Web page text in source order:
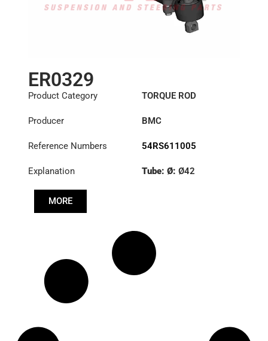
ER0329
Product Category TORQUE ROD
Producer BMC
Reference Numbers 54RS611005
Explanation Tube: Ø: Ø42
MORE